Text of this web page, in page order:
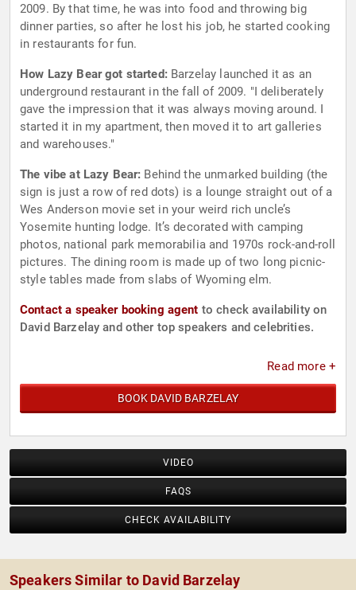
2009. By that time, he was into food and throwing big
dinner parties, so after he lost his job, he started cooking
in restaurants for fun.
How Lazy Bear got started:Barzelay launched it as an
underground restaurant in the fall of 2009. "I deliberately
gave the impression that it was always moving around. I
started it in my apartment, then moved it to art galleries
and warehouses."
The vibe at Lazy Bear: Behind the unmarked building (the
sign is just a row of red dots) is a lounge straight out of a
Wes Anderson movie set in your weird rich uncle’s
Yosemite hunting lodge. It’s decorated with camping
photos, national park memorabilia and 1970s rock-and-roll
pictures. The dining room is made up of two long picnic-
style tables made from slabs of Wyoming elm.
Contact a speaker booking agent to check availability on
David Barzelay and other top speakers and celebrities.
Read more +
BOOK DAVID BARZELAY
VIDEO
FAQS
CHECK AVAILABILITY
Speakers Similar to David Barzelay